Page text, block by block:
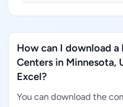
How can I download
Centers in Minnesota,
Excel?
You can download the